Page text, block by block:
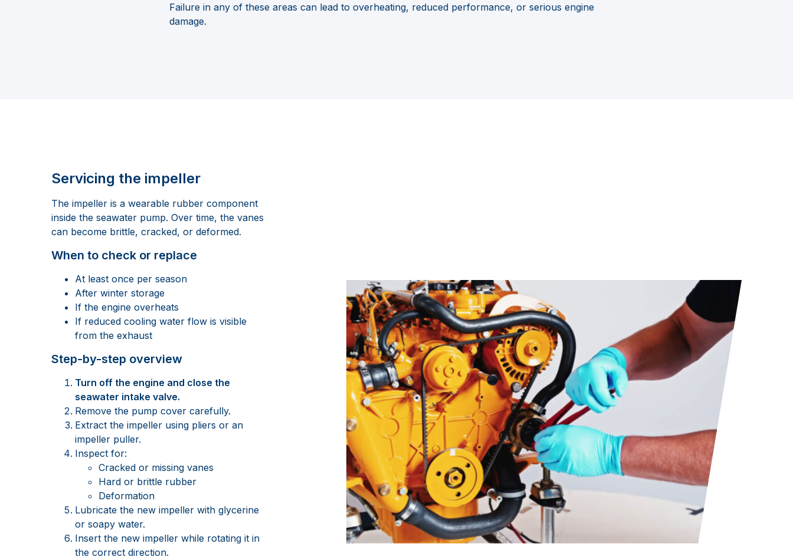
Failure in any of these areas can lead to overheating, reduced performance, or serious engine
damage.
Servicing the impeller
The impeller is a wearable rubber component
inside the seawater pump. Over time, the vanes
can become brittle, cracked, or deformed.
When to check or replace
At least once per season
After winter storage
If the engine overheats
If reduced cooling water flow is visible
from the exhaust
Step-by-step overview
Turn off the engine and close the
seawater intake valve.
Remove the pump cover carefully.
Extract the impeller using pliers or an
impeller puller.
Inspect for:
Cracked or missing vanes
Hard or brittle rubber
Deformation
Lubricate the new impeller with glycerine
or soapy water.
Insert the new impeller while rotating it in
the correct direction.